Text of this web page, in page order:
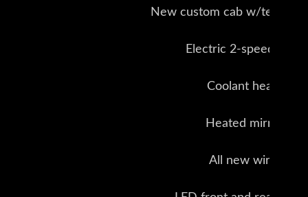
New custom cab w/
Electric 2-speed wiper
Coolant heater
Heated mirrors
All new wiring